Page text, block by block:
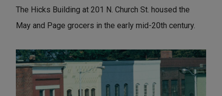
The Hicks Building at 201 N. Church St. housed the
May and Page grocers in the early mid-20th century.